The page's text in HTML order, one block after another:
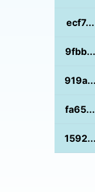
ecf7...
9fbb...
919a...
fa65...
1592...